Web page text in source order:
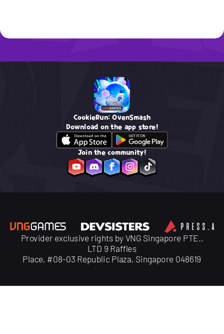
CookieRun: OvenSmash
Download on the app store!
Join the community!
Provider exclusive rights by VNG Singapore PTE.,
LTD 9 Raffles
Place, #08-03 Republic Plaza, Singapore 048619